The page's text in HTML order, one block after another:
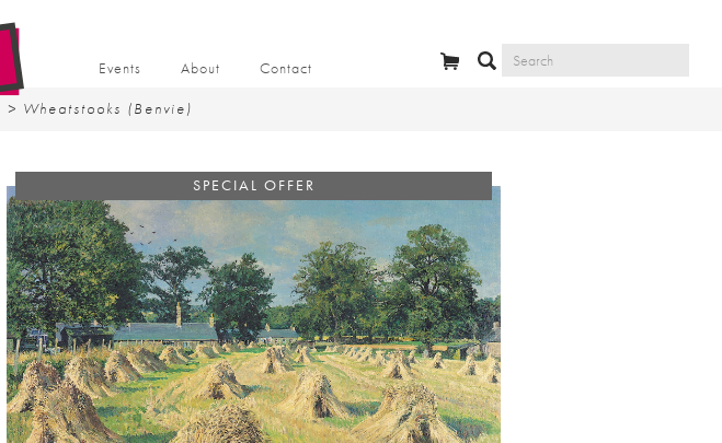
Events About Contact
> Wheatstooks (Benvie)
SPECIAL OFFER